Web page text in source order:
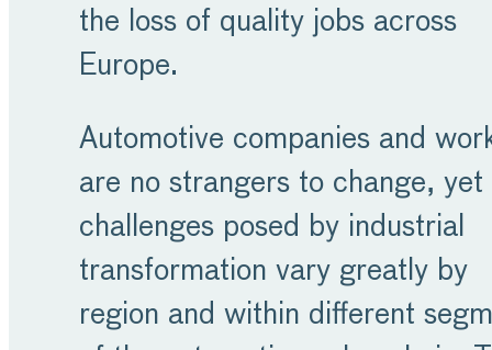
the loss of quality jobs across
Europe.
Automotive companies and
are no strangers to change, yet
challenges posed by industrial
transformation vary greatly by
region and within different